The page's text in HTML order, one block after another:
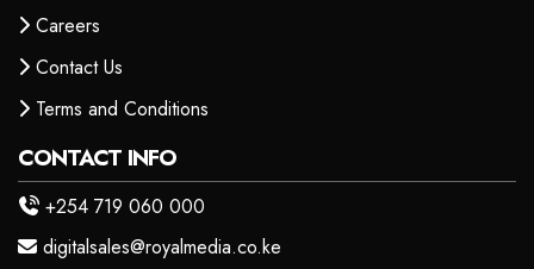
Careers
Contact Us
Terms and Conditions
CONTACT INFO
+254 719 060 000
digitalsales@royalmedia.co.ke